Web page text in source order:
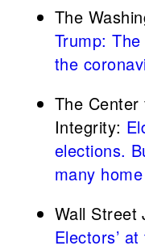
The
Trump:
the
The Center
Integrity:
elections.
many home
Wall Street
Electors’